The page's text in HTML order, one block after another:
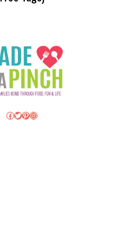
Facebook
Twitter
Pinterest
Instagram